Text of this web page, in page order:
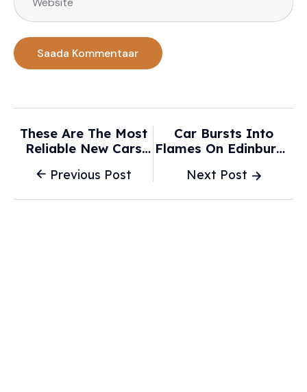
Previous Post
These Are The Most
Reliable New Cars
Finds - Autoblog
Next Post
Car Bursts Into
Flames On Edinburgh
Crews Rush To Scene